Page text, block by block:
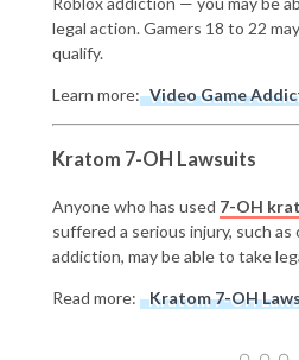
legal action. Gamers 18 to 22
qualify.
Learn more: Video Game
Kratom 7-OH Lawsuits
Anyone who has used 7-OH
suffered a serious injury, such
addiction, may be able to take
Read more: Kratom 7-OH